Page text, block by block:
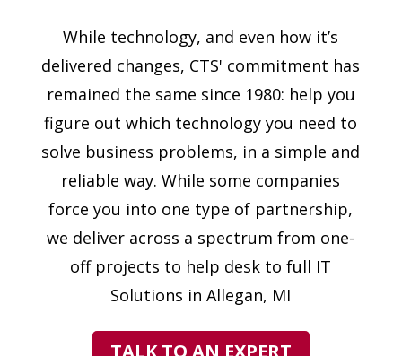
While technology, and even how it’s
delivered changes, CTS' commitment has
remained the same since 1980: help you
figure out which technology you need to
solve business problems, in a simple and
reliable way. While some companies
force you into one type of partnership,
we deliver across a spectrum from one-
off projects to help desk to full IT
Solutions in Allegan, MI
TALK TO AN EXPERT